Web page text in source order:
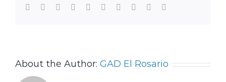
Facebook
TwitterLinkedIn
Reddit WhatsApp
TumblrPinterest Xing
About the Author: GAD El Rosario